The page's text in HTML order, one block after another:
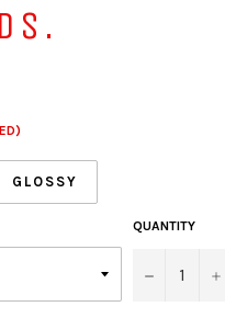
GLOSSY
QUANTITY
− +